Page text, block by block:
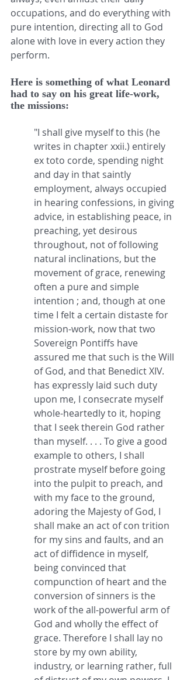
occupations, and do everything with
pure intention, directing all to God
alone with love in every action they
perform.
Here is something of what Leonard
had to say on his great life-work,
the missions:
"I shall give myself to this (he
writes in chapter xxii.) entirely
ex toto corde, spending night
and day in that saintly
employment, always occupied
in hearing confessions, in giving
advice, in establishing peace, in
preaching, yet desirous
throughout, not of following
natural inclinations, but the
movement of grace, renewing
often a pure and simple
intention ; and, though at one
time I felt a certain distaste for
mission-work, now that two
Sovereign Pontiffs have
assured me that such is the Will
of God, and that Benedict XIV.
has expressly laid such duty
upon me, I consecrate myself
whole-heartedly to it, hoping
that I seek therein God rather
than myself. . . . To give a good
example to others, I shall
prostrate myself before going
into the pulpit to preach, and
with my face to the ground,
adoring the Majesty of God, I
shall make an act of con trition
for my sins and faults, and an
act of diffidence in myself,
being convinced that
compunction of heart and the
conversion of sinners is the
work of the all-powerful arm of
God and wholly the effect of
grace. Therefore I shall lay no
store by my own ability,
industry, or learning rather, full